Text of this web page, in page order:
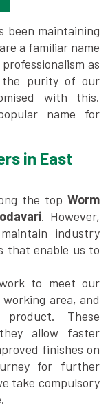
been maintaining
a familiar name
as
purity of our
with this.
name for
in East
the top Worm
. However,
industry
that enable us to
to meet our
working area, and
These
allow faster
finishes on
for further
take compulsory